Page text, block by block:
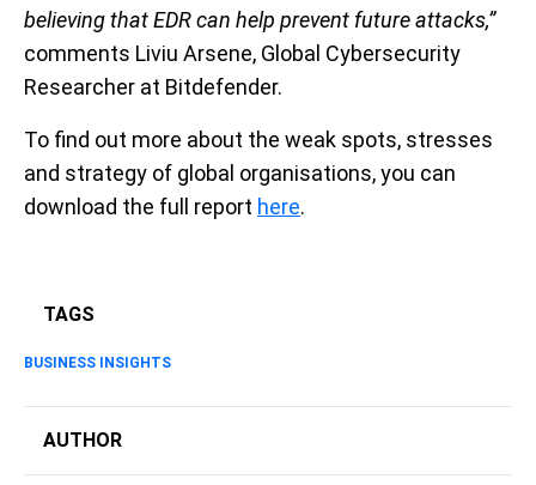
believing that EDR can help prevent future attacks,”
comments Liviu Arsene, Global Cybersecurity
Researcher at Bitdefender.
To find out more about the weak spots, stresses
and strategy of global organisations, you can
download the full report here.
TAGS
BUSINESS INSIGHTS
AUTHOR